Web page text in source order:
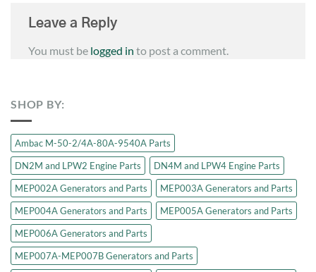
Leave a Reply
You must be logged in to post a comment.
SHOP BY:
Ambac M-50-2/4A-80A-9540A Parts
DN2M and LPW2 Engine Parts
DN4M and LPW4 Engine Parts
MEP002A Generators and Parts
MEP003A Generators and Parts
MEP004A Generators and Parts
MEP005A Generators and Parts
MEP006A Generators and Parts
MEP007A-MEP007B Generators and Parts